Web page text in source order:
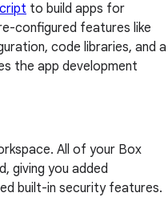
to build apps for
configured features like
code libraries, and a
the app development
All of your Box
giving you added
built-in security features.